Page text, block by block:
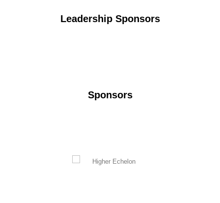
Leadership Sponsors
Sponsors